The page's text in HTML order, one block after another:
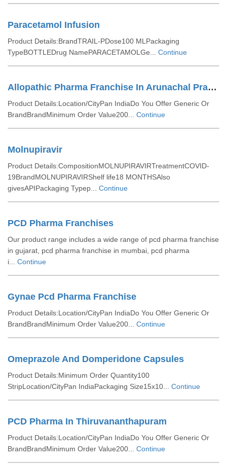
Paracetamol Infusion
Product Details:BrandTRAIL-PDose100 MLPackaging
TypeBOTTLEDrug NamePARACETAMOLGe... Continue
Allopathic Pharma Franchise In Arunachal Pradesh
Product Details:Location/CityPan IndiaDo You Offer Generic Or
BrandBrandMinimum Order Value200... Continue
Molnupiravir
Product Details:CompositionMOLNUPIRAVIRTreatmentCOVID-
19BrandMOLNUPIRAVIRShelf life18 MONTHSAlso
givesAPIPackaging Typep... Continue
PCD Pharma Franchises
Our product range includes a wide range of pcd pharma franchise
in gujarat, pcd pharma franchise in mumbai, pcd pharma
i... Continue
Gynae Pcd Pharma Franchise
Product Details:Location/CityPan IndiaDo You Offer Generic Or
BrandBrandMinimum Order Value200... Continue
Omeprazole And Domperidone Capsules
Product Details:Minimum Order Quantity100
StripLocation/CityPan IndiaPackaging Size15x10... Continue
PCD Pharma In Thiruvananthapuram
Product Details:Location/CityPan IndiaDo You Offer Generic Or
BrandBrandMinimum Order Value200... Continue